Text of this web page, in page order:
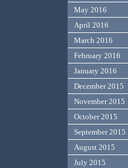
May 2016
April 2016
March 2016
February 2016
January 2016
December 2015
November 2015
October 2015
September 2015
August 2015
July 2015